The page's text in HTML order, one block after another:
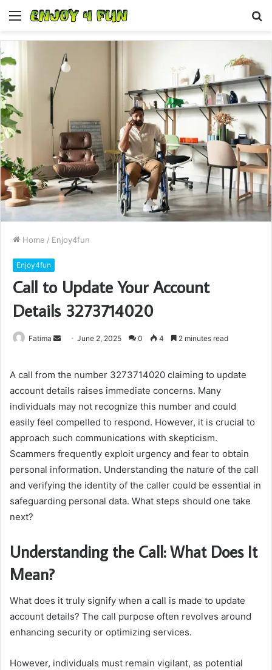
Menu
Home / Enjoy4fun
Enjoy4fun
Call to Update Your Account
Details 3273714020
Fatima
Send June 2, 2025 0 4 2 minutes read
A call from the number 3273714020 claiming to update
account details raises immediate concerns. Many
individuals may not recognize this number and could
easily feel compelled to respond. However, it is crucial to
approach such communications with skepticism.
Scammers frequently exploit urgency and fear to obtain
personal information. Understanding the nature of the call
and verifying the identity of the caller could be essential in
safeguarding personal data. What steps should one take
next?
Understanding the Call: What Does It
Mean?
What does it truly signify when a call is made to update
account details? The call purpose often revolves around
enhancing security or optimizing services.
However, individuals must remain vigilant, as potential